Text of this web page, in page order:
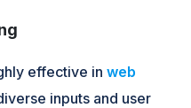
effective inweb
inputs and user